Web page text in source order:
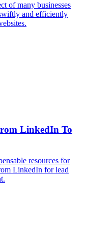
of many businesses
and efficiently
LinkedIn To
resources for
LinkedIn for lead